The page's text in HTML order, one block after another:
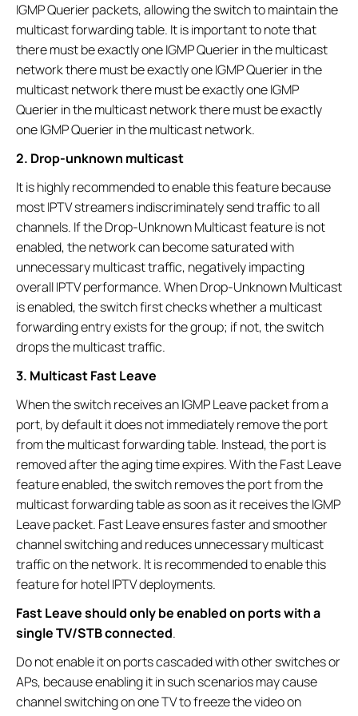
IGMP Querier packets, allowing the switch to maintain the
multicast forwarding table. It is important to note that
there must be exactly one IGMP Querier in the multicast
network there must be exactly one IGMP Querier in the
multicast network there must be exactly one IGMP
Querier in the multicast network there must be exactly
one IGMP Querier in the multicast network.
2. Drop-unknown multicast
It is highly recommended to enable this feature because
most IPTV streamers indiscriminately send traffic to all
channels. If the Drop-Unknown Multicast feature is not
enabled, the network can become saturated with
unnecessary multicast traffic, negatively impacting
overall IPTV performance. When Drop-Unknown Multicast
is enabled, the switch first checks whether a multicast
forwarding entry exists for the group; if not, the switch
drops the multicast traffic.
3. Multicast Fast Leave
When the switch receives an IGMP Leave packet from a
port, by default it does not immediately remove the port
from the multicast forwarding table. Instead, the port is
removed after the aging time expires. With the Fast Leave
feature enabled, the switch removes the port from the
multicast forwarding table as soon as it receives the IGMP
Leave packet. Fast Leave ensures faster and smoother
channel switching and reduces unnecessary multicast
traffic on the network. It is recommended to enable this
feature for hotel IPTV deployments.
Fast Leave should only be enabled on ports with a
single TV/STB connected.
Do not enable it on ports cascaded with other switches or
APs, because enabling it in such scenarios may cause
channel switching on one TV to freeze the video on